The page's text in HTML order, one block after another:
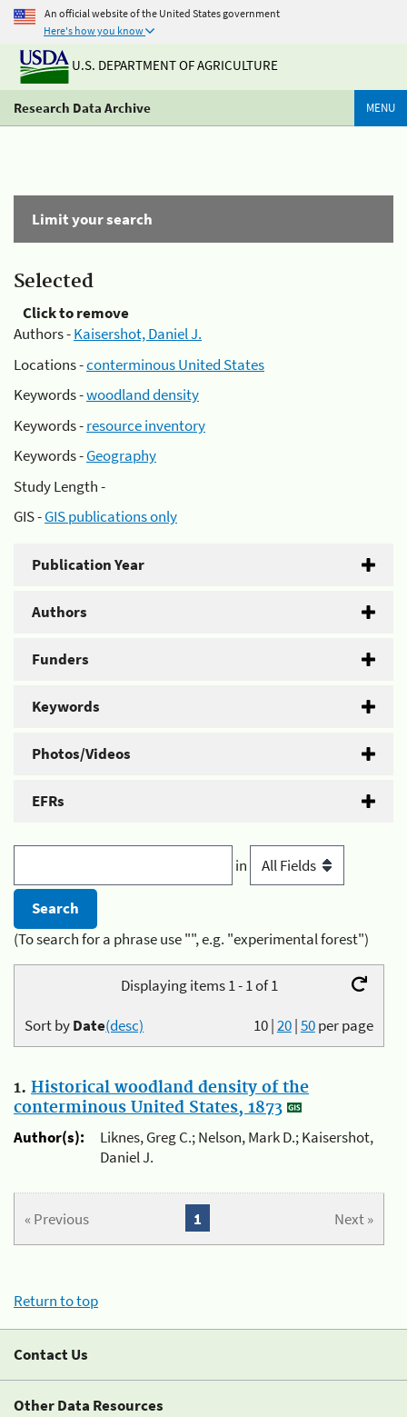
An official website of the United States government
Here's how you know
U.S. DEPARTMENT OF AGRICULTURE
Research Data Archive MENU
Limit your search
Selected
Click to remove
Authors -Kaisershot, Daniel J.
Locations -conterminous United States
Keywords -woodland density
Keywords -resource inventory
Keywords -Geography
Study Length -
GIS -GIS publications only
Publication Year
Authors
Funders
Keywords
Photos/Videos
EFRs
in
(To search for a phrase use "", e.g. "experimental forest")
Displaying items 1 - 1 of 1
10|20|50per page
Sort byDate(desc)
1. Historical woodland density of the
conterminous United States, 1873
Author(s):
Liknes, Greg C.; Nelson, Mark D.; Kaisershot,
Daniel J.
« Previous Next »
1
Return to top
Contact Us
Other Data Resources